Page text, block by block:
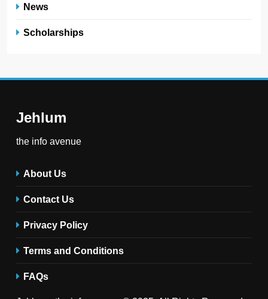
News
Scholarships
Jehlum
the info avenue
About Us
Contact Us
Privacy Policy
Terms and Conditions
FAQs